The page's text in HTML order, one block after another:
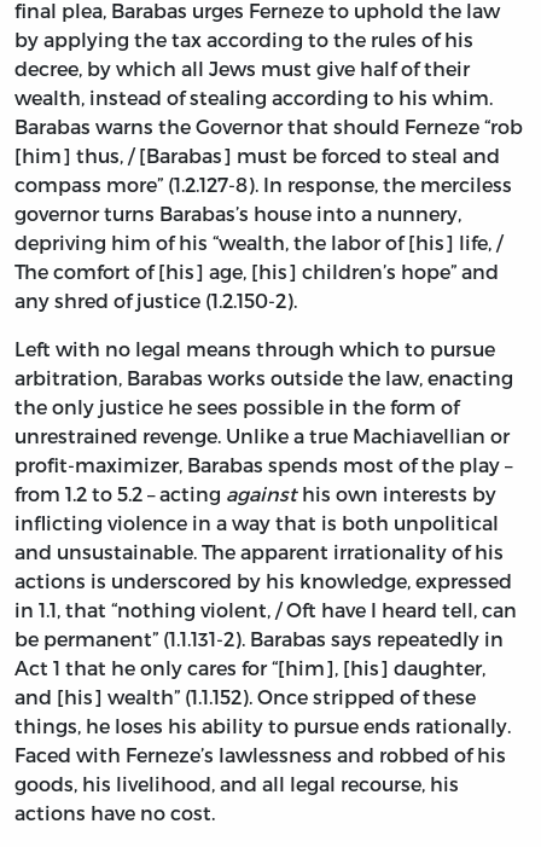
final plea, Barabas urges Ferneze to uphold the law
by applying the tax according to the rules of his
decree, by which all Jews must give half of their
wealth, instead of stealing according to his whim.
Barabas warns the Governor that should Ferneze “rob
[him] thus, / [Barabas] must be forced to steal and
compass more” (1.2.127-8). In response, the merciless
governor turns Barabas’s house into a nunnery,
depriving him of his “wealth, the labor of [his] life, /
The comfort of [his] age, [his] children’s hope” and
any shred of justice (1.2.150-2).
Left with no legal means through which to pursue
arbitration, Barabas works outside the law, enacting
the only justice he sees possible in the form of
unrestrained revenge. Unlike a true Machiavellian or
profit-maximizer, Barabas spends most of the play –
from 1.2 to 5.2 – acting againsthis own interests by
inflicting violence in a way that is both unpolitical
and unsustainable. The apparent irrationality of his
actions is underscored by his knowledge, expressed
in 1.1, that “nothing violent, / Oft have I heard tell, can
be permanent” (1.1.131-2). Barabas says repeatedly in
Act 1 that he only cares for “[him], [his] daughter,
and [his] wealth” (1.1.152). Once stripped of these
things, he loses his ability to pursue ends rationally.
Faced with Ferneze’s lawlessness and robbed of his
goods, his livelihood, and all legal recourse, his
actions have no cost.